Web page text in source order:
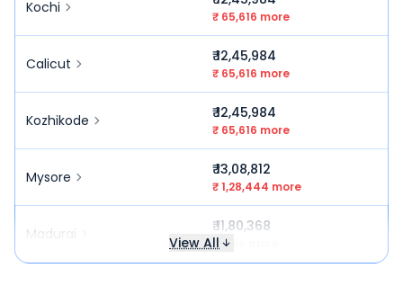
Kochi
₹ 65,616 more
Calicut ₹ 12,45,984
₹ 65,616 more
Kozhikode ₹ 12,45,984
₹ 65,616 more
Mysore ₹ 13,08,812
₹ 1,28,444 more
Madurai ₹ 11,80,368
Same price
View All